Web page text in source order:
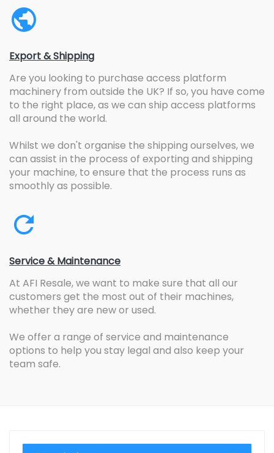
Export & Shipping
Are you looking to purchase access platform
machinery from outside the UK? If so, you have come
to the right place, as we can ship access platforms
all around the world.
Whilst we don't organise the shipping ourselves, we
can assist in the process of exporting and shipping
your machine, to ensure that the process runs as
smoothly as possible.
Service & Maintenance
At AFI Resale, we want to make sure that all our
customers get the most out of their machines,
whether they are new or used.
We offer a range of service and maintenance
options to help you stay legal and also keep your
team safe.